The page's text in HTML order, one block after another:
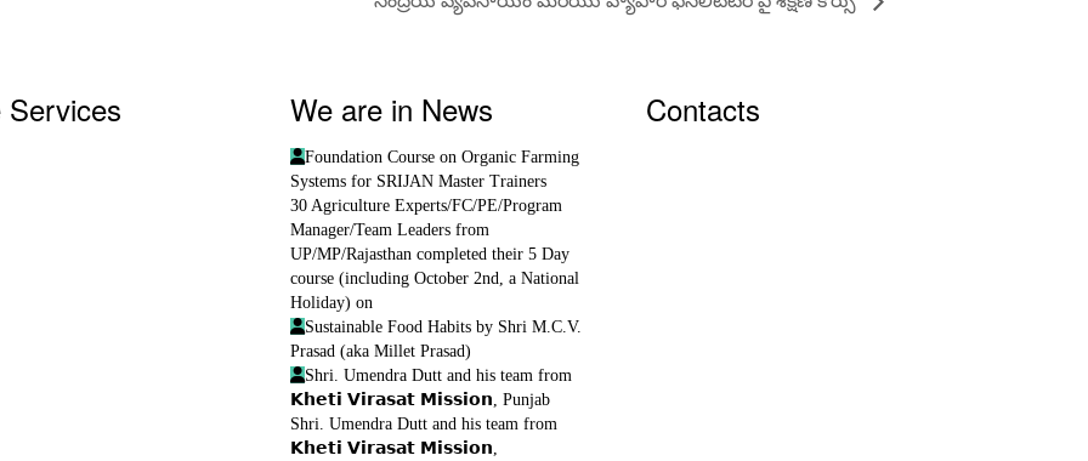
Services We are in News
Foundation Course on Organic Farming
Systems for SRIJAN Master Trainers
30 Agriculture Experts/FC/PE/Program
Manager/Team Leaders from
UP/MP/Rajasthan completed their 5 Day
course (including October 2nd, a National
Holiday) on
Sustainable Food Habits by Shri M.C.V.
Prasad (aka Millet Prasad)
Shri. Umendra Dutt and his team from
𝗞𝗵𝗲𝘁𝗶 𝗩𝗶𝗿𝗮𝘀𝗮𝘁 𝗠𝗶𝘀𝘀𝗶𝗼𝗻, Punjab
Shri. Umendra Dutt and his team from
𝗞𝗵𝗲𝘁𝗶 𝗩𝗶𝗿𝗮𝘀𝗮𝘁 𝗠𝗶𝘀𝘀𝗶𝗼𝗻,
Contacts